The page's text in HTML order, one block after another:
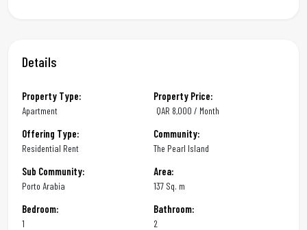
Details
Property Type:
Apartment
Property Price:
QAR 8,000 / Month
Offering Type:
Residential Rent
Community:
The Pearl Island
Sub Community:
Porto Arabia
Area:
137 Sq. m
Bedroom:
1
Bathroom:
2